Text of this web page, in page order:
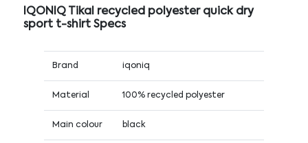
IQONIQ Tikal recycled polyester quick dry
sport t-shirt Specs
Brand iqoniq
Material 100% recycled polyester
Main colour black